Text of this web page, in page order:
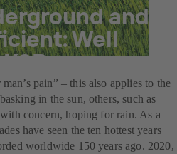
and
Well
pain” – this also applies to the
in the sun, others, such as
concern, hoping for rain. As a
have seen the ten hottest years
worldwide 150 years ago. 2020,